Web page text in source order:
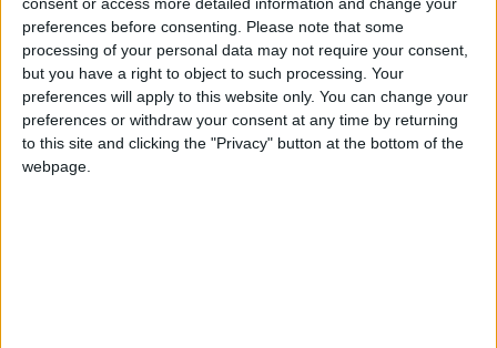
preferences before consenting.
Please note that some
processing of your personal data may not require your consent,
but you have a right to object to such processing. Your
preferences will apply to this website only. You can change your
preferences or withdraw your consent at any time by returning
to this site and clicking the "Privacy" button at the bottom of the
webpage.